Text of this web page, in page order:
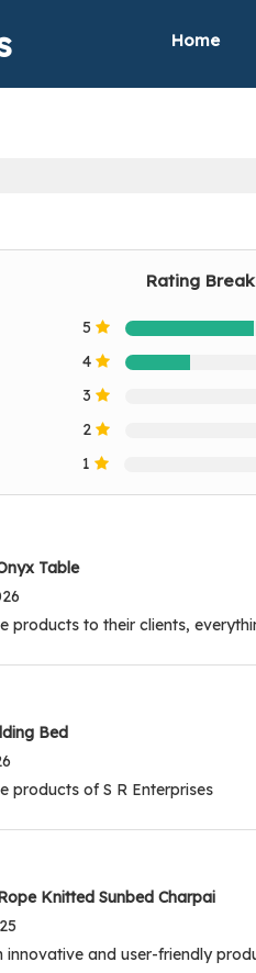
Home
Rating
5
4
3
2
1
Table
products to their clients,
Bed
products of S R Enterprises
Knitted Sunbed Charpai
innovative and user-friendly